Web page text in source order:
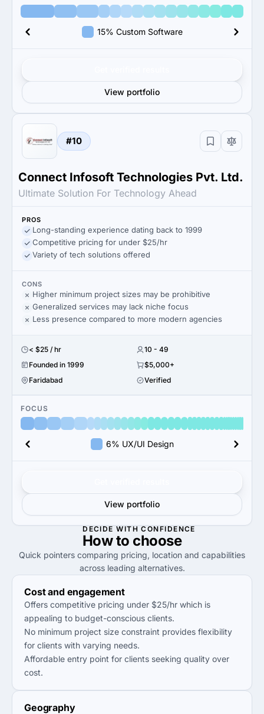
15% Custom Software
View portfolio
#10
Connect Infosoft Technologies Pvt. Ltd.
Ultimate Solution For Technology Ahead
PROS
Long-standing experience dating back to 1999
Competitive pricing for under $25/hr
Variety of tech solutions offered
CONS
Higher minimum project sizes may be prohibitive
Generalized services may lack niche focus
Less presence compared to more modern agencies
< $25 / hr
10 - 49
Founded in 1999
$5,000+
Faridabad
Verified
FOCUS
6% UX/UI Design
View portfolio
DECIDE WITH CONFIDENCE
How to choose
Quick pointers comparing pricing, location and capabilities
across leading alternatives.
Cost and engagement
Offers competitive pricing under $25/hr which is
appealing to budget-conscious clients.
No minimum project size constraint provides flexibility
for clients with varying needs.
Affordable entry point for clients seeking quality over
cost.
Geography